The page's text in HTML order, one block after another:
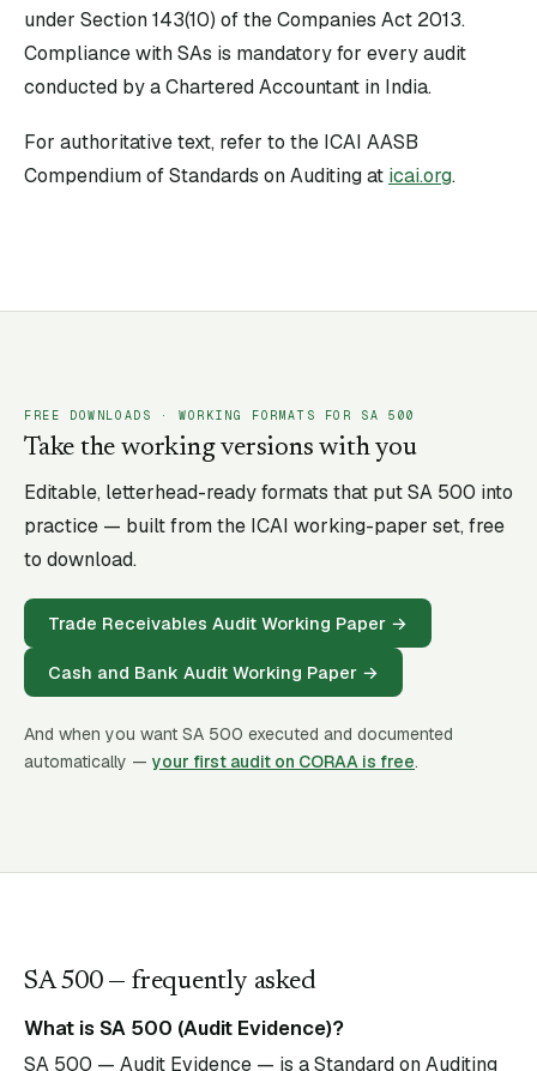
under Section 143(10) of the Companies Act 2013.
Compliance with SAs is mandatory for every audit
conducted by a Chartered Accountant in India.
For authoritative text, refer to the ICAI AASB
Compendium of Standards on Auditing at icai.org.
FREE DOWNLOADS · WORKING FORMATS FOR SA500
Take the working versions with you
Editable, letterhead-ready formats that put SA 500 into
practice — built from the ICAI working-paper set, free
to download.
Trade Receivables Audit Working Paper →
Cash and Bank Audit Working Paper →
And when you want SA 500 executed and documented
automatically — your first audit on CORAA is free.
SA500— frequently asked
What is SA 500 (Audit Evidence)?
SA 500 — Audit Evidence — is a Standard on Auditing